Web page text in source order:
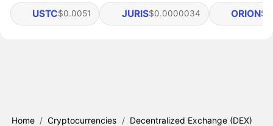
USTC$0.0051 JURIS$0.0000034 ORION
Home / Cryptocurrencies / Decentralized Exchange (DEX)